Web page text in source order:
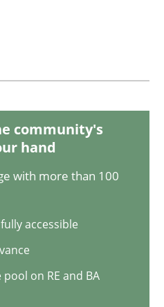
Up-To-Date Evolution of
community's
hand
with more than 100
accessible
on RE and BA